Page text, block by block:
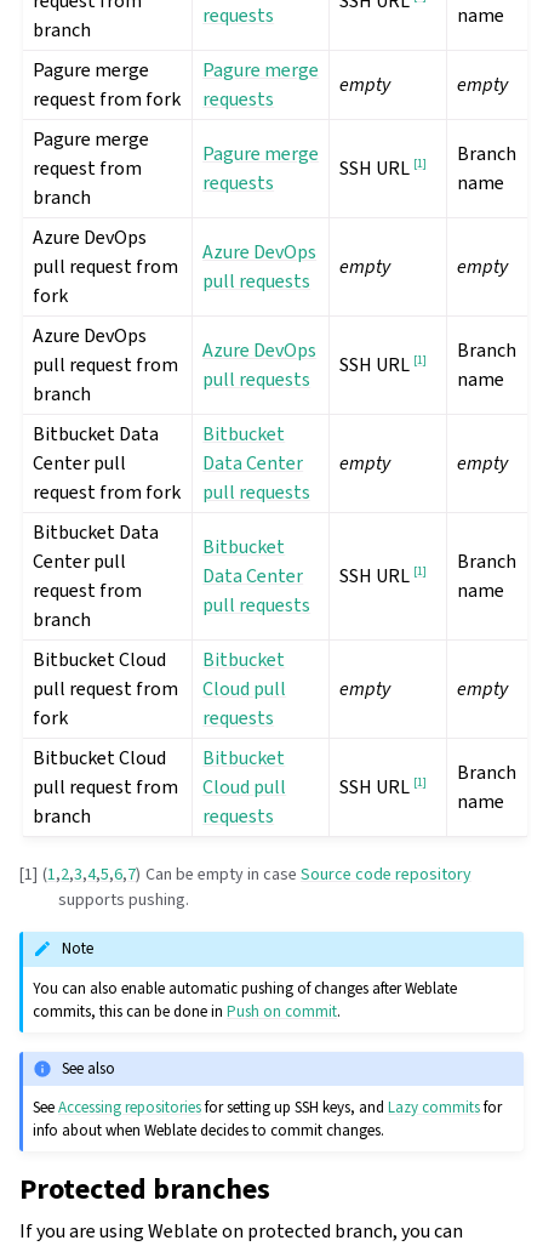
branch
requests name
Pagure merge
request from fork
Pagure merge
requests
empty empty
Pagure merge
request from
branch
Pagure merge
requests
SSH URL [1]
Branch
name
Azure DevOps
pull request from
fork
Azure DevOps
pull requests
empty empty
Azure DevOps
pull request from
branch
Azure DevOps
pull requests
SSH URL [1]
Branch
name
Bitbucket Data
Center pull
request from fork
Bitbucket
Data Center
pull requests
empty empty
Bitbucket Data
Center pull
request from
branch
Bitbucket
Data Center
pull requests
SSH URL [1]
Branch
name
Bitbucket Cloud
pull request from
fork
Bitbucket
Cloud pull
requests
empty empty
Bitbucket Cloud
pull request from
branch
Bitbucket
Cloud pull
requests
SSH URL [1]
Branch
name
[1] (1,2,3,4,5,6,7) Can be empty in case Source code repository
supports pushing.
Note
You can also enable automatic pushing of changes after Weblate
commits, this can be done inPush on commit.
See also
SeeAccessing repositoriesfor setting up SSH keys, andLazy commitsfor
info about when Weblate decides to commit changes.
Protected branches
If you are using Weblate on protected branch, you can